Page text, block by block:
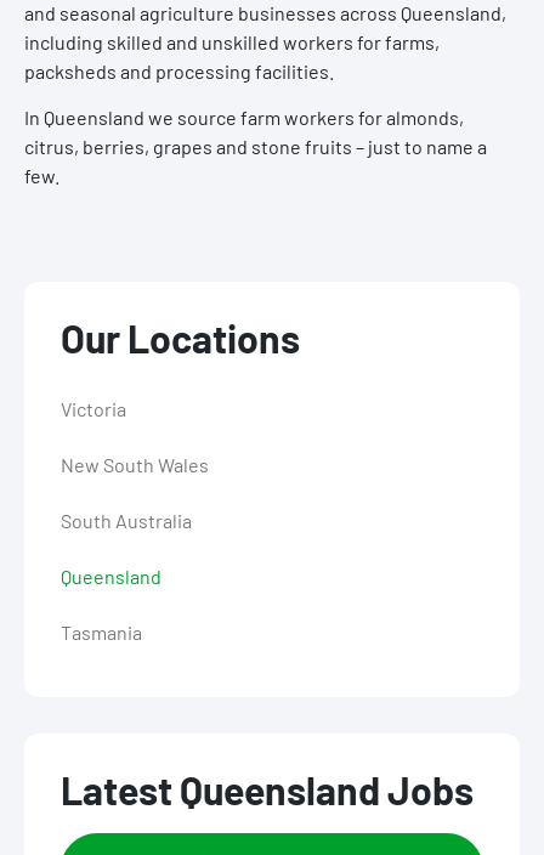
and seasonal agriculture businesses across Queensland,
including skilled and unskilled workers for farms,
packsheds and processing facilities.
In Queensland we source farm workers for almonds,
citrus, berries, grapes and stone fruits – just to name a
few.
Our Locations
Victoria
New South Wales
South Australia
Queensland
Tasmania
Latest Queensland Jobs